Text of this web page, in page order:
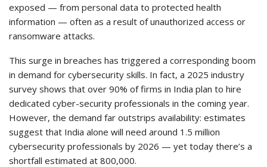
exposed — from personal data to protected health
information — often as a result of unauthorized access or
ransomware attacks.
This surge in breaches has triggered a corresponding boom
in demand for cybersecurity skills. In fact, a 2025 industry
survey shows that over 90% of firms in India plan to hire
dedicated cyber-security professionals in the coming year.
However, the demand far outstrips availability: estimates
suggest that India alone will need around 1.5 million
cybersecurity professionals by 2026 — yet today there’s a
shortfall estimated at 800,000.